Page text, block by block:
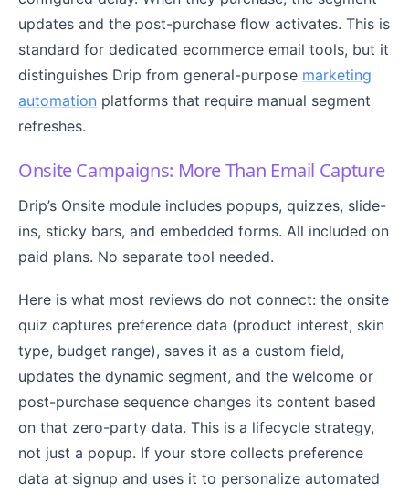
updates and the post-purchase flow activates. This is
standard for dedicated ecommerce email tools, but it
distinguishes Drip from general-purpose marketing
automation platforms that require manual segment
refreshes.
Onsite Campaigns: More Than Email Capture
Drip’s Onsite module includes popups, quizzes, slide-
ins, sticky bars, and embedded forms. All included on
paid plans. No separate tool needed.
Here is what most reviews do not connect: the onsite
quiz captures preference data (product interest, skin
type, budget range), saves it as a custom field,
updates the dynamic segment, and the welcome or
post-purchase sequence changes its content based
on that zero-party data. This is a lifecycle strategy,
not just a popup. If your store collects preference
data at signup and uses it to personalize automated